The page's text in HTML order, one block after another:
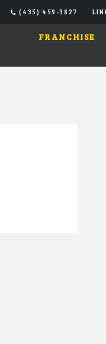
(435) 459-3827
FRANCHISE